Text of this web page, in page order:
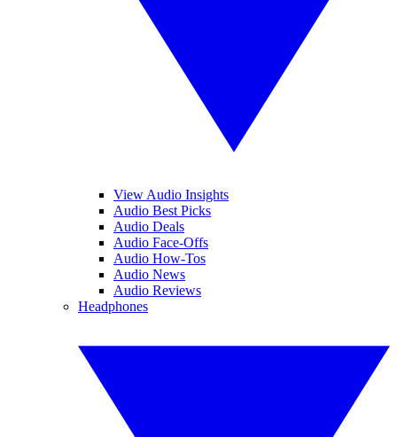
View Audio Insights
Audio Best Picks
Audio Deals
Audio Face-Offs
Audio How-Tos
Audio News
Audio Reviews
Headphones